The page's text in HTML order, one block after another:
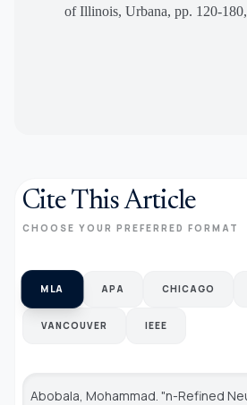
of Illinois, Urbana, pp. 120-
Cite This Article
CHOOSE YOUR PREFERRED FORMAT
MLA APA CHICAGO
VANCOUVER IEEE
Abobala, Mohammad. "n-Refined